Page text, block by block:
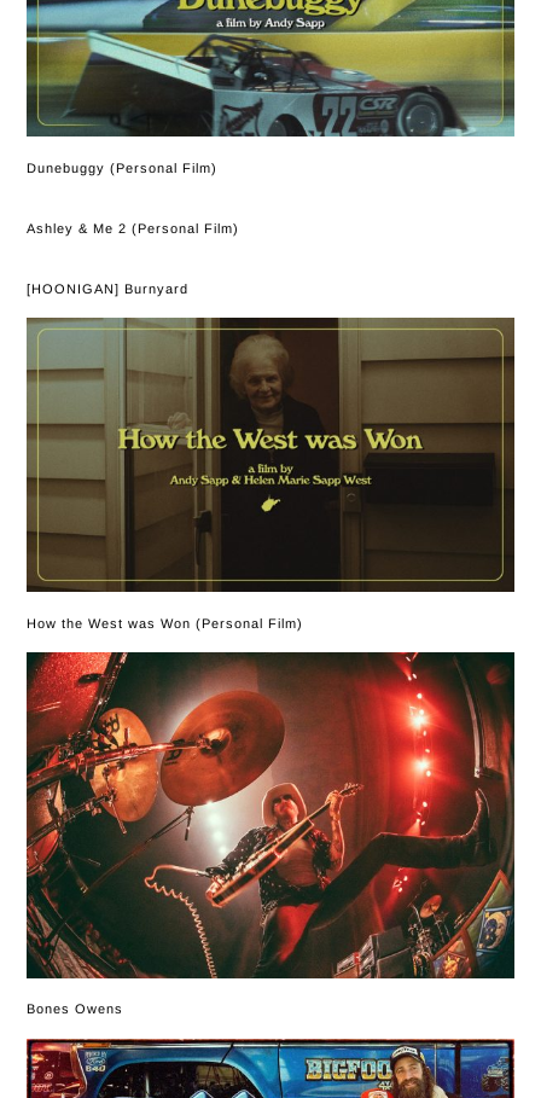
Dunebuggy (Personal Film)
Ashley & Me 2 (Personal Film)
[HOONIGAN] Burnyard
How the West was Won (Personal Film)
Bones Owens